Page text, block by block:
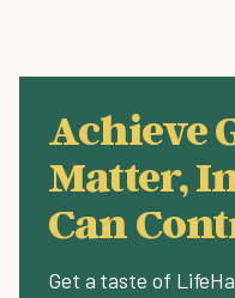
Achieve
Matter,
Can
Get a taste of